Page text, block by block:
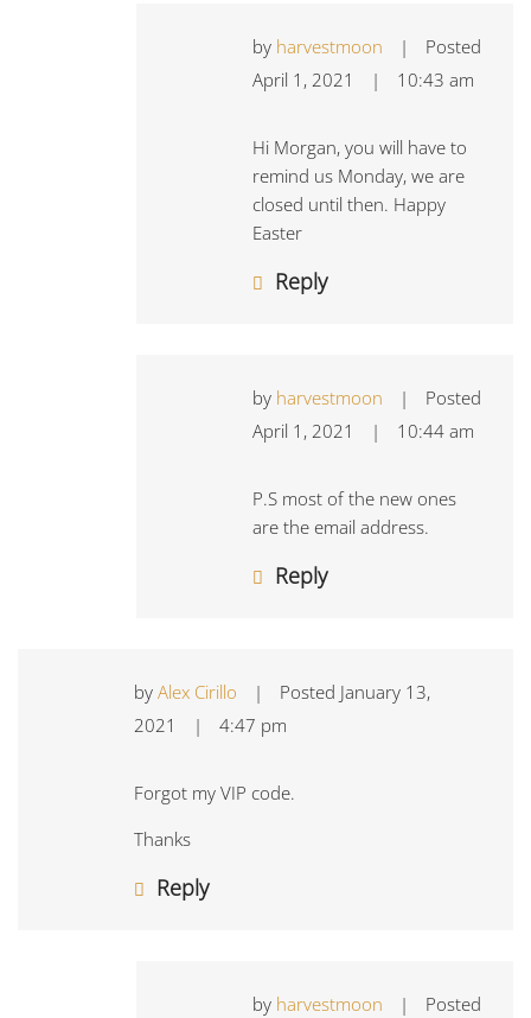
by harvestmoon |
Posted
April 1, 2021
| 10:43 am
Hi Morgan, you will have to
remind us Monday, we are
closed until then. Happy
Easter
Reply
by harvestmoon |
Posted
April 1, 2021
| 10:44 am
P.S most of the new ones
are the email address.
Reply
by Alex Cirillo | Posted January 13,
2021
| 4:47 pm
Forgot my VIP code.
Thanks
Reply
by harvestmoon |
Posted